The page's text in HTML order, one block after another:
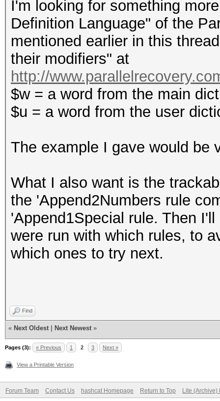
I'm looking for something
Definition Language" of the
mentioned earlier in this
their modifiers" at
http://
$w = a word from the main
$u = a word from the user
The example I gave would be
What I also want is the
the 'Append2Numbers rule
'Append1Special rule. Then
were run with which rules, to
which ones to try next.
Find
« Next Oldest Next Newest »
Pages (3): « Previous 1 2 3 Next »
View a Printable Version
Forum Team Contact Us hashcat Homepage Return to Top Lite (Archive)